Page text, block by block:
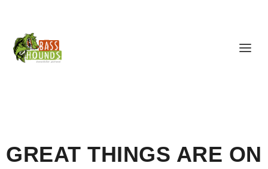
GREAT THINGS ARE ON